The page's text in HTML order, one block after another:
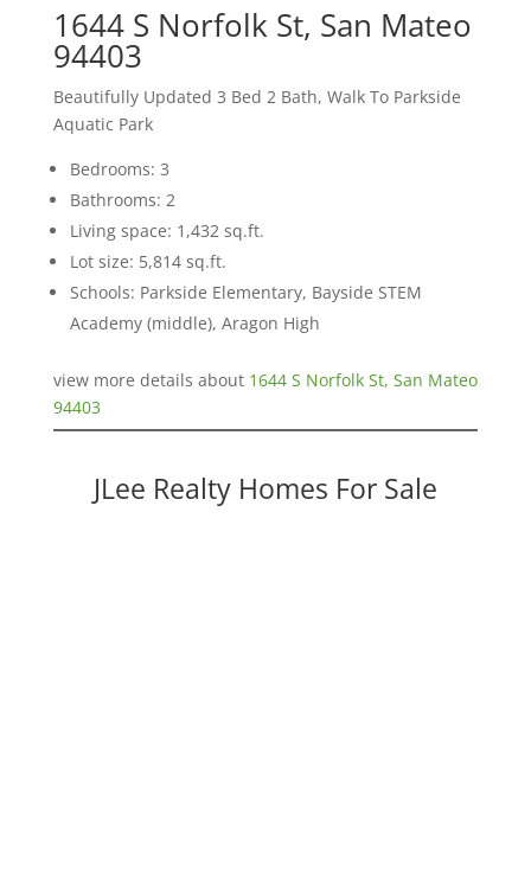
1644 S Norfolk St, San Mateo
94403
Beautifully Updated 3 Bed 2 Bath, Walk To Parkside
Aquatic Park
Bedrooms: 3
Bathrooms: 2
Living space: 1,432 sq.ft.
Lot size: 5,814 sq.ft.
Schools: Parkside Elementary, Bayside STEM
Academy (middle), Aragon High
view more details about 1644 S Norfolk St, San Mateo
94403
JLee Realty Homes For Sale